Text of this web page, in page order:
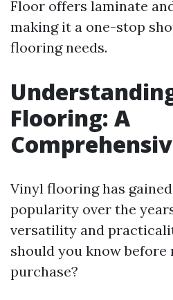
Floor offers laminate
making it a one-stop
flooring needs.
Flooring: A
Vinyl flooring has
popularity over the
versatility and
should you know before
purchase?